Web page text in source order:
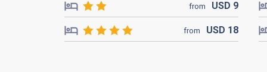
from USD 9
from USD 18